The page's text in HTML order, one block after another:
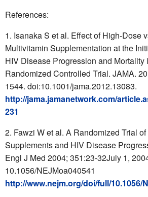
References:
Isanaka S et al. Effect of High-Dose
Multivitamin Supplementation at the
HIV Disease Progression and Mortality
Randomized Controlled Trial. JAMA.
1544. doi:10.1001/jama.2012.13083.
http://jama.jamanetwork.com/
231
Fawzi W et al. A Randomized Trial
Supplements and HIV Disease
Engl J Med 2004; 351:23-32July 1,
10.1056/NEJMoa040541
http://www.nejm.org/doi/full/10.1056/